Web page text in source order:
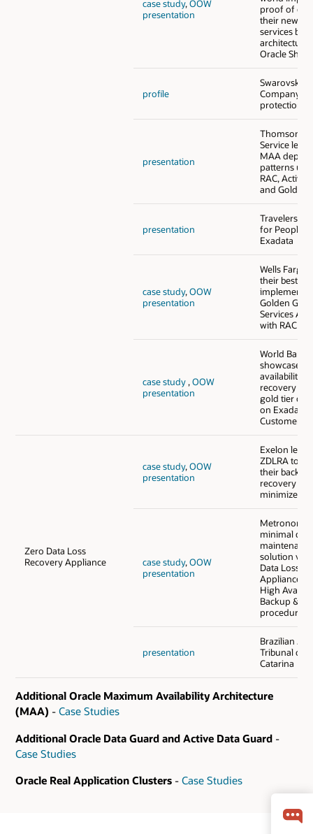
case study,OOW
presentation
proof of
their new
services
architecture
Oracle
profile
Swarovski
Company -
protection
presentation
Thomson
Service
MAA
patterns
RAC, Active
and
presentation
Travelers -
for
Exadata
case study,OOW
presentation
Wells Fargo
their best
Golden
Services
with RAC
case study,OOW
presentation
World Bank
showcases
availability
recovery
gold tier
on Exadata
Customer
Zero Data Loss
Recovery Appliance
case study,OOW
presentation
Exelon
ZDLRA to
their backup
recovery
minimize
case study,OOW
presentation
Metronom
minimal
solution via
Data Loss
Appliance
High
Backup &
procedure.
presentation
Brazilian
Tribunal of
Catarina
Additional Oracle Maximum Availability Architecture
(MAA) - Case Studies
Additional Oracle Data Guard and Active Data Guard -
Case Studies
Oracle Real Application Clusters - Case Studies